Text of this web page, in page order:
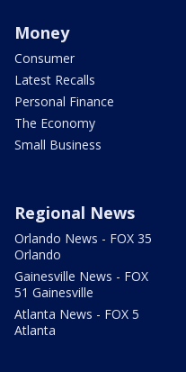
Money
Consumer
Latest Recalls
Personal Finance
The Economy
Small Business
Regional News
Orlando News - FOX 35
Orlando
Gainesville News - FOX
51 Gainesville
Atlanta News - FOX 5
Atlanta